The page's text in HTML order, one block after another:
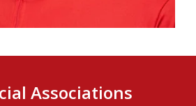
Associations